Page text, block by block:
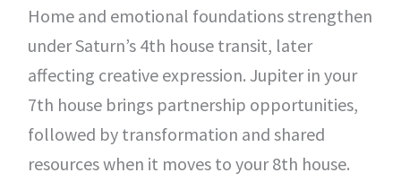
Home and emotional foundations strengthen
under Saturn’s 4th house transit, later
affecting creative expression. Jupiter in your
7th house brings partnership opportunities,
followed by transformation and shared
resources when it moves to your 8th house.